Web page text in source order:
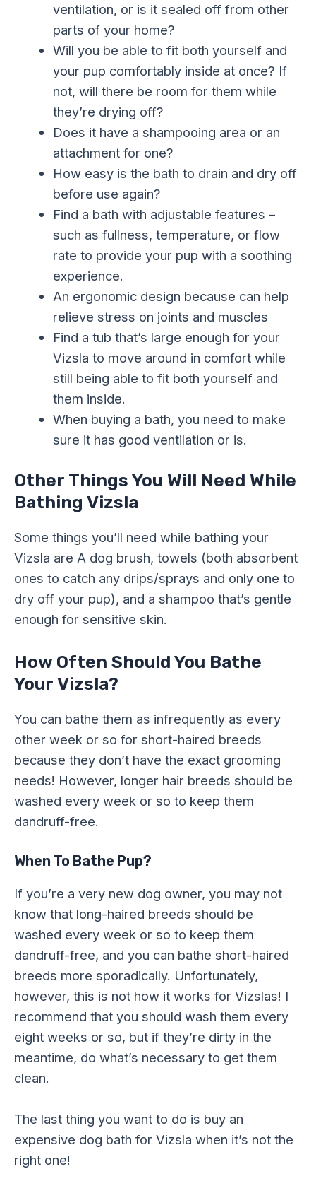
ventilation, or is it sealed off from other
parts of your home?
Will you be able to fit both yourself and
your pup comfortably inside at once? If
not, will there be room for them while
they’re drying off?
Does it have a shampooing area or an
attachment for one?
How easy is the bath to drain and dry off
before use again?
Find a bath with adjustable features –
such as fullness, temperature, or flow
rate to provide your pup with a soothing
experience.
An ergonomic design because can help
relieve stress on joints and muscles
Find a tub that’s large enough for your
Vizsla to move around in comfort while
still being able to fit both yourself and
them inside.
When buying a bath, you need to make
sure it has good ventilation or is.
Other Things You Will Need While
Bathing Vizsla
Some things you’ll need while bathing your
Vizsla are A dog brush, towels (both absorbent
ones to catch any drips/sprays and only one to
dry off your pup), and a shampoo that’s gentle
enough for sensitive skin.
How Often Should You Bathe
Your Vizsla?
You can bathe them as infrequently as every
other week or so for short-haired breeds
because they don’t have the exact grooming
needs! However, longer hair breeds should be
washed every week or so to keep them
dandruff-free.
When To Bathe Pup?
If you’re a very new dog owner, you may not
know that long-haired breeds should be
washed every week or so to keep them
dandruff-free, and you can bathe short-haired
breeds more sporadically. Unfortunately,
however, this is not how it works for Vizslas! I
recommend that you should wash them every
eight weeks or so, but if they’re dirty in the
meantime, do what’s necessary to get them
clean.
The last thing you want to do is buy an
expensive dog bath for Vizsla when it’s not the
right one!